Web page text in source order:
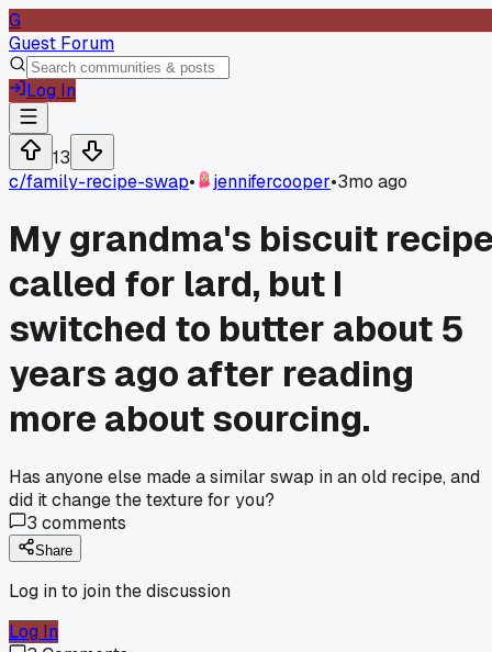
G
Guest Forum
Log In
13
c/family-recipe-swap• jennifercooper•3mo ago
My grandma's biscuit
called for lard, but I
switched to butter about 5
years ago after reading
more about sourcing.
Has anyone else made a similar swap in an old recipe, and
did it change the texture for you?
3 comments
Share
Log in to join the discussion
Log In